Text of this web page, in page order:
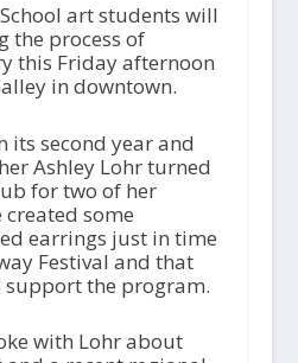
art students will
the process of
this Friday afternoon
in downtown.
its second year and
Ashley Lohr turned
for two of her
created some
earrings just in time
Festival and that
the program.
with Lohr about